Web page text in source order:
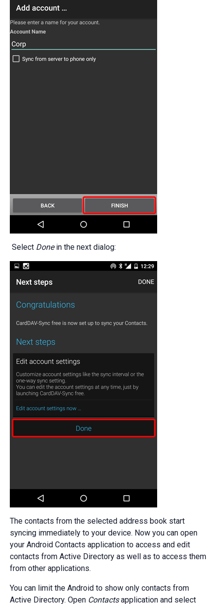
Select Donein the next dialog:
The contacts from the selected address book start
syncing immediately to your device. Now you can open
your Android Contacts application to access and edit
contacts from Active Directory as well as to access them
from other applications.
You can limit the Android to show only contacts from
Active Directory. Open Contactsapplication and select